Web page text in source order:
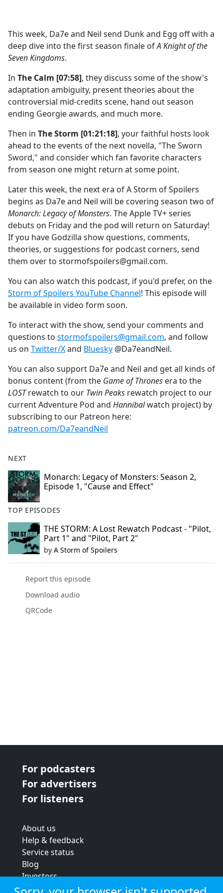
b
o
o
k
This week, Da7e and Neil send Dunk and Egg off with a
deep dive into the first season finale ofA Knight of the
Seven Kingdoms.
In The Calm [07:58], they discuss some of the show's
adaptation ambiguity, present theories about the
controversial mid-credits scene, hand out season
ending Georgie awards, and much more.
Then in The Storm [01:21:18], your faithful hosts look
ahead to the events of the next novella, "The Sworn
Sword," and consider which fan favorite characters
from season one might return at some point.
Later this week, the next era of A Storm of Spoilers
begins as Da7e and Neil will be covering season two of
Monarch: Legacy of Monsters. The Apple TV+ series
debuts on Friday and the pod will return on Saturday!
If you have Godzilla show questions, comments,
theories, or suggestions for podcast corners, send
them over to stormofspoilers@gmail.com.
You can also watch this podcast, if you'd prefer, on the
Storm of Spoilers YouTube Channel! This episode will
be available in video form soon.
To interact with the show, send your comments and
questions to stormofspoilers@gmail.com, and follow
us on Twitter/Xand Bluesky @Da7eandNeil.
You can also support Da7e and Neil and get all kinds of
bonus content (from the Game of Thrones era to the
LOSTrewatch to our Twin Peaks rewatch project to our
current Adventure Pod and Hannibalwatch project) by
subscribing to our Patreon here:
patreon.com/Da7eandNeil
NEXT
Monarch: Legacy of Monsters: Season 2,
Episode 1, "Cause and Effect"
TOP EPISODES
THE STORM: A Lost Rewatch Podcast - "Pilot,
Part 1" and "Pilot, Part 2"
by A Storm of Spoilers
Report this episode
Download audio
QRCode
For podcasters
For advertisers
For listeners
About us
Help & feedback
Service status
Blog
Investors
Strategic review